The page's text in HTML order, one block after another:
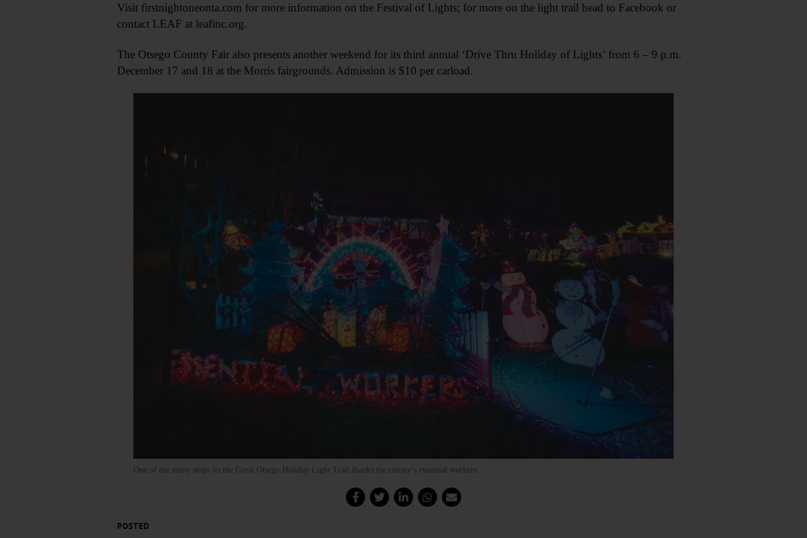
Visit firstnightoneonta.com for more information on the Festival of Lights; for more on the light trail head to Facebook or
contact LEAF at leafinc.org.
The Otsego County Fair also presents another weekend for its third annual ‘Drive Thru Holiday of Lights’ from 6 – 9 p.m.
December 17 and 18 at the Morris fairgrounds. Admission is $10 per carload.
One of the many stops on the Great Otsego Holiday Light Trail thanks the county’s essential workers.
POSTED